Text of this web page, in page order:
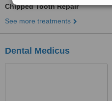
Chipped Tooth Repair
See more treatments
Dental Medicus